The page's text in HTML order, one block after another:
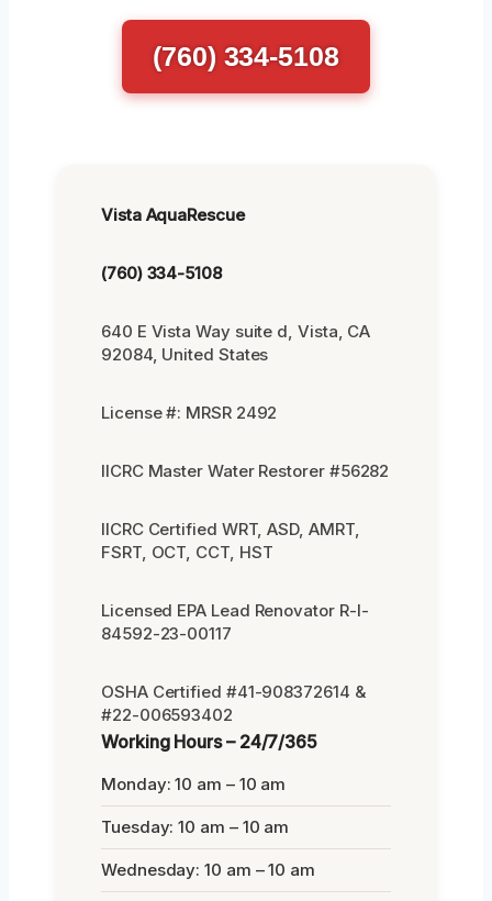
(760) 334-5108
Vista AquaRescue
(760) 334-5108
640 E Vista Way suite d, Vista, CA
92084, United States
License #: MRSR 2492
IICRC Master Water Restorer #56282
IICRC Certified WRT, ASD, AMRT,
FSRT, OCT, CCT, HST
Licensed EPA Lead Renovator R-I-
84592-23-00117
OSHA Certified #41-908372614 &
#22-006593402
Working Hours – 24/7/365
Monday: 10 am – 10 am
Tuesday: 10 am – 10 am
Wednesday: 10 am – 10 am